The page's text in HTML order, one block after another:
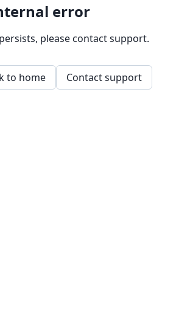
error
please contact support.
to home Contact support